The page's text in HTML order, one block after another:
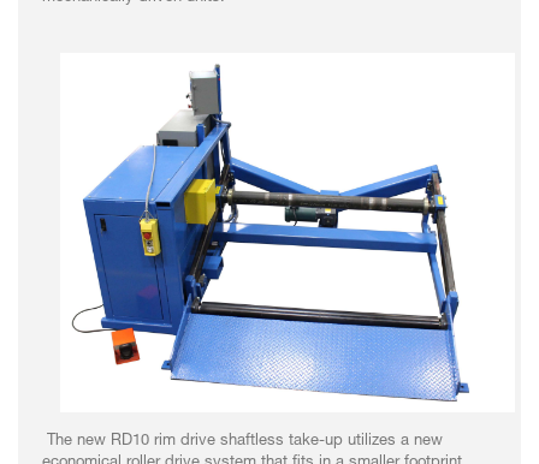
The new RD10 rim drive shaftless take-up utilizes a new